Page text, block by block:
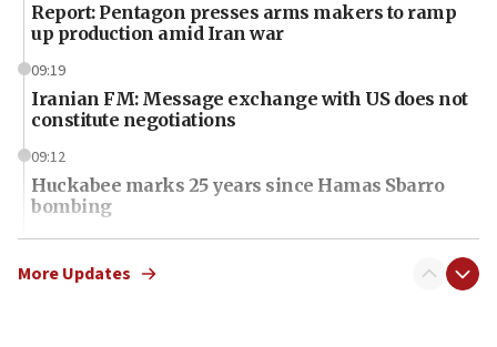
Report: Pentagon presses arms makers to ramp
up production amid Iran war
09:19
Iranian FM: Message exchange with US does not
constitute negotiations
09:12
Huckabee marks 25 years since Hamas Sbarro
bombing
08:52
Israeli winger Manor Solomon set for West Ham
More Updates